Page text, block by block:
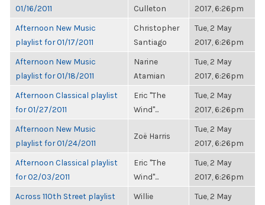
01/16/2011
Culleton
2017, 6:26pm
Afternoon New Music
playlist for 01/17/2011
Christopher
Santiago
Tue, 2 May
2017, 6:26pm
Afternoon New Music
playlist for 01/18/2011
Narine
Atamian
Tue, 2 May
2017, 6:26pm
Afternoon Classical playlist
for 01/27/2011
Eric "The
Wind"...
Tue, 2 May
2017, 6:26pm
Afternoon New Music
playlist for 01/24/2011
Zoë Harris
Tue, 2 May
2017, 6:26pm
Afternoon Classical playlist
for 02/03/2011
Eric "The
Wind"...
Tue, 2 May
2017, 6:26pm
Across 110th Street playlist
Willie
Tue, 2 May